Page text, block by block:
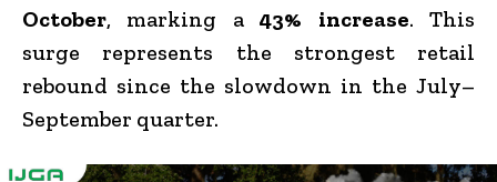
October, marking a43% increase. This
surge represents the strongest retail
rebound since the slowdown in the July–
September quarter.